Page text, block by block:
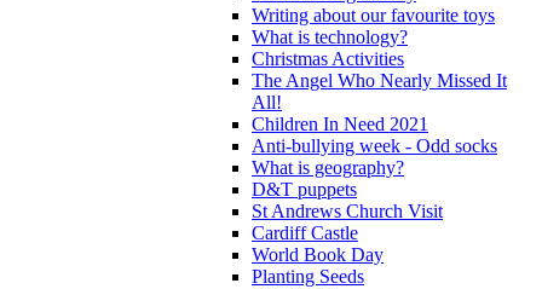
Writing about our favourite toys
What is technology?
Christmas Activities
The Angel Who Nearly Missed It
All!
Children In Need 2021
Anti-bullying week - Odd socks
What is geography?
D&T puppets
St Andrews Church Visit
Cardiff Castle
World Book Day
Planting Seeds